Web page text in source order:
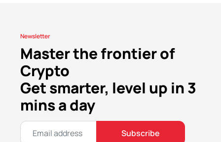
Newsletter
Master the frontier of
Crypto
Get smarter, level up in 3
mins a day
Subscribe